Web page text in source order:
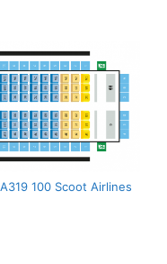
100 Scoot Airlines